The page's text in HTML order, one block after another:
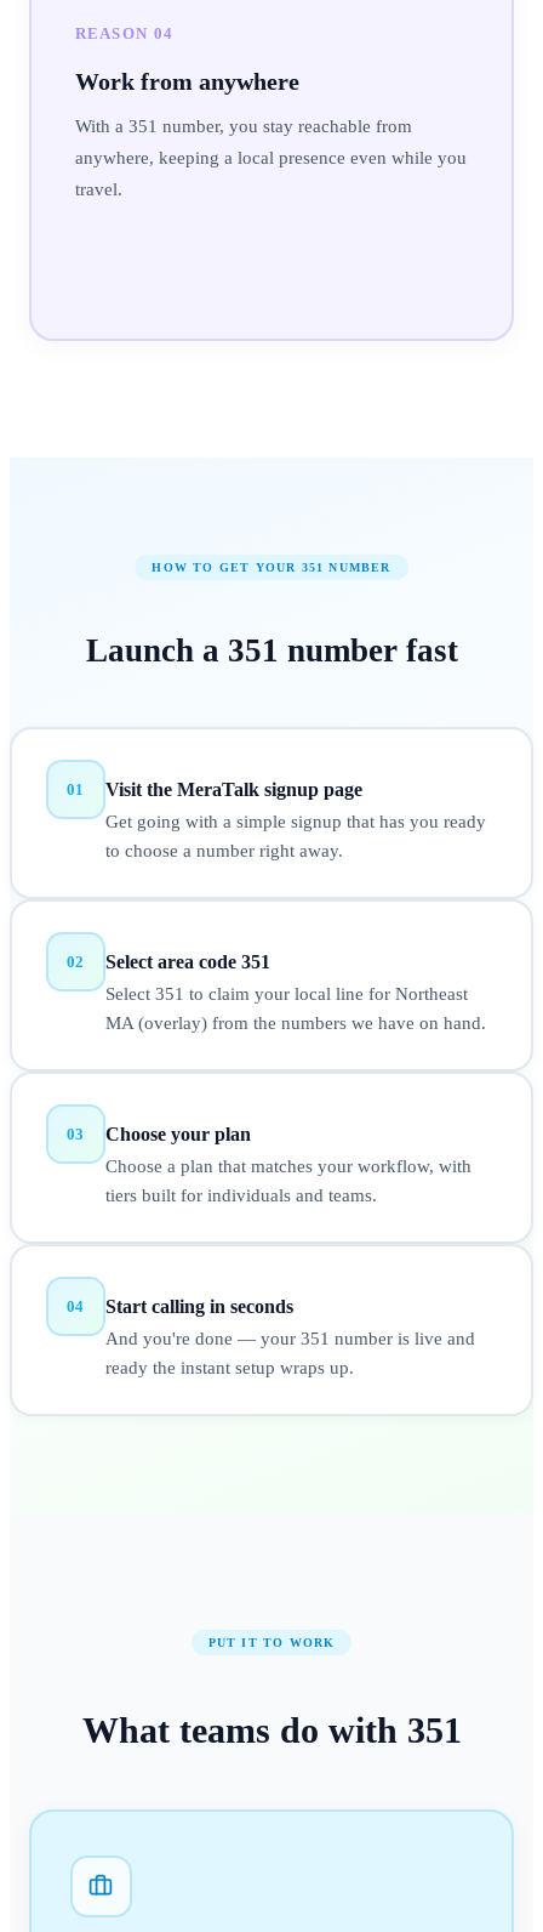
REASON 04
Work from anywhere
With a 351 number, you stay reachable from
anywhere, keeping a local presence even while you
travel.
HOW TO GET YOUR 351 NUMBER
Launch a 351 number fast
01 Visit the MeraTalk signup page
Get going with a simple signup that has you ready
to choose a number right away.
02 Select area code 351
Select 351 to claim your local line for Northeast
MA (overlay) from the numbers we have on hand.
03 Choose your plan
Choose a plan that matches your workflow, with
tiers built for individuals and teams.
04 Start calling in seconds
And you're done — your 351 number is live and
ready the instant setup wraps up.
PUT IT TO WORK
What teams do with 351